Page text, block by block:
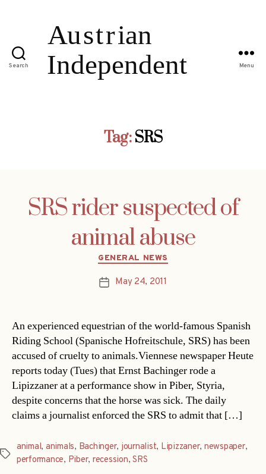
Search Menu
Tag: SRS
SRS rider suspected of
animal abuse
Categories
GENERAL NEWS
PostMay 24, 2011
An experienced equestrian of the world-famous Spanish
Riding School (Spanische Hofreitschule, SRS) has been
accused of cruelty to animals.Viennese newspaper Heute
reports today (Tues) that Ernst Bachinger rode a
Lipizzaner at a performance show in Piber, Styria,
despite concerns that the horse was sick. The daily
claims a journalist enforced the SRS to admit that […]
Tags
animal, animals, Bachinger, journalist, Lipizzaner, newspaper,
performance, Piber, recession,SRS